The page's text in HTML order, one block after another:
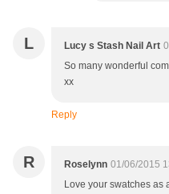
L Lucy s Stash Nail Art
So many wonderful
xx
Reply
R Roselynn 01/06/2015
Love your swatches as